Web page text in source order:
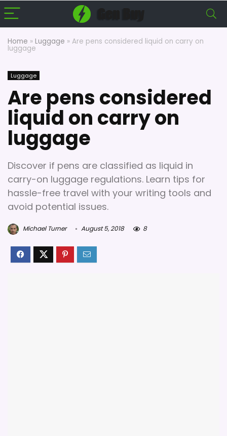
Home » Luggage » Are pens considered liquid on carry on
luggage
Luggage
Are pens considered
liquid on carry on
luggage
Discover if pens are classified as liquid in
carry-on luggage regulations. Learn tips for
hassle-free travel with your writing tools and
avoid potential issues.
Michael Turner August 5, 2018 8